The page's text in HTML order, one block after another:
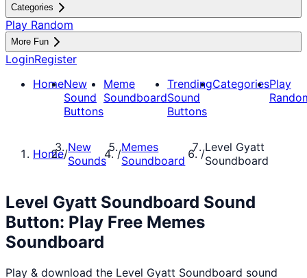
Categories
Play Random
More Fun
LoginRegister
HomeNew
Sound
Buttons
Meme
Soundboard
Trending
Sound
Buttons
CategoriesPlay
Home/New
Sounds
/Memes
Soundboard
/Level Gyatt
Soundboard
Level Gyatt Soundboard Sound
Button: Play Free Memes
Soundboard
Play & download the Level Gyatt Soundboard sound